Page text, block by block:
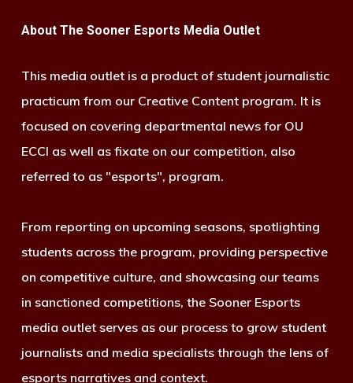
About The Sooner Esports Media Outlet
This media outlet is a product of student journalistic
practicum from our Creative Content program. It is
focused on covering departmental news for OU
ECCI as well as fixate on our competition, also
referred to as "esports", program.
From reporting on upcoming seasons, spotlighting
students across the program, providing perspective
on competitive culture, and showcasing our teams
in sanctioned competitions, the Sooner Esports
media outlet serves as our process to grow student
journalists and media specialists through the lens of
esports narratives and context.